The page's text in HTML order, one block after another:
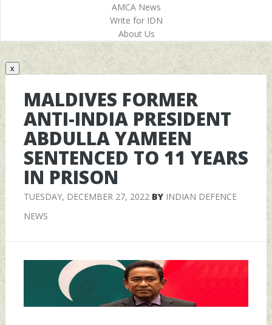
AMCA News
Write for IDN
About Us
x
MALDIVES FORMER
ANTI-INDIA PRESIDENT
ABDULLA YAMEEN
SENTENCED TO 11 YEARS
IN PRISON
TUESDAY, DECEMBER 27, 2022BY INDIAN DEFENCE
NEWS